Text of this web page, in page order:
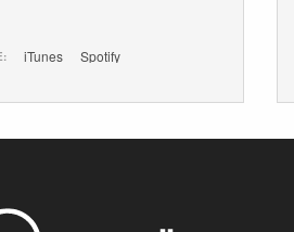
iTunes Spotify